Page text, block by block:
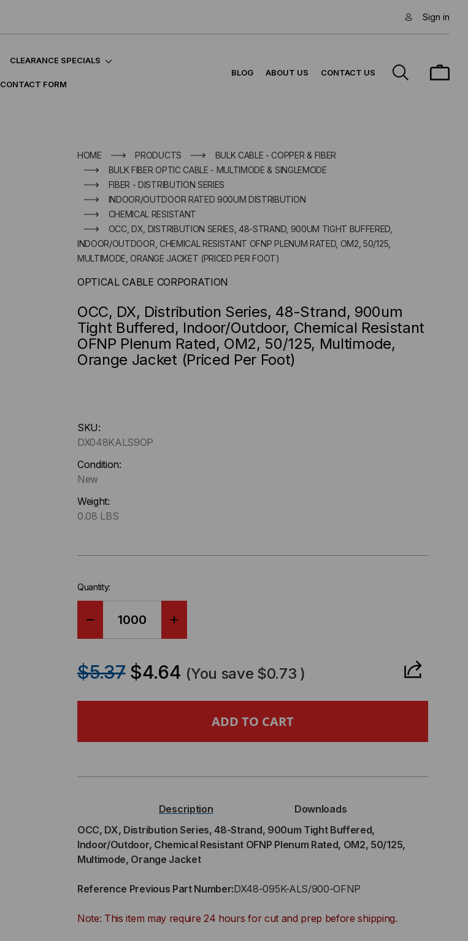
Sign in
CLEARANCE SPECIALS
CONTACT FORM
BLOG ABOUT US CONTACT US
HOME PRODUCTS
BULK CABLE - COPPER & FIBER
BULK FIBER OPTIC CABLE - MULTIMODE & SINGLEMODE
FIBER - DISTRIBUTION SERIES
INDOOR/OUTDOOR RATED 900UM DISTRIBUTION
CHEMICAL RESISTANT
OCC, DX, DISTRIBUTION SERIES, 48-STRAND, 900UM TIGHT BUFFERED,
INDOOR/OUTDOOR, CHEMICAL RESISTANT OFNP PLENUM RATED, OM2, 50/125,
MULTIMODE, ORANGE JACKET (PRICED PER FOOT)
OPTICAL CABLE CORPORATION
OCC, DX, Distribution Series, 48-Strand, 900um
Tight Buffered, Indoor/Outdoor, Chemical Resistant
OFNP Plenum Rated, OM2, 50/125, Multimode,
Orange Jacket (Priced Per Foot)
up
!
Only
left
stock.
SKU:
DX048KALS9OP
Condition:
New
Weight:
0.08 LBS
Quantity:
QUANTITY
DX,
STRAND,
DX,
STRAND,
$5.37 $4.64 (You save $0.73 )
Description
Downloads
OCC, DX, Distribution Series, 48-Strand, 900um Tight Buffered,
Indoor/Outdoor, Chemical Resistant OFNP Plenum Rated, OM2, 50/125,
Multimode, Orange Jacket
Reference Previous Part Number:DX48-095K-ALS/900-OFNP
Note: This item may require 24 hours for cut and prep before shipping.